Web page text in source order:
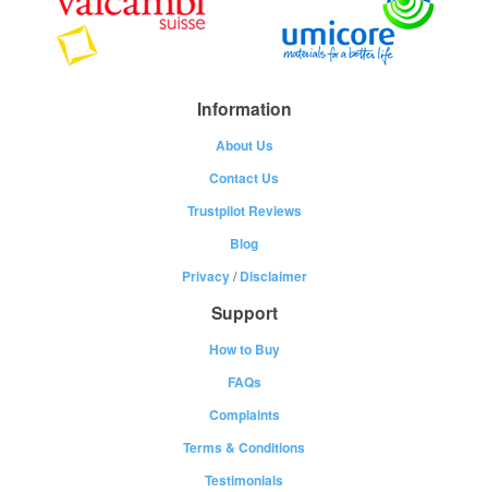
Information
About Us
Contact Us
Trustpilot Reviews
Blog
Privacy/Disclaimer
Support
How to Buy
FAQs
Complaints
Terms & Conditions
Testimonials